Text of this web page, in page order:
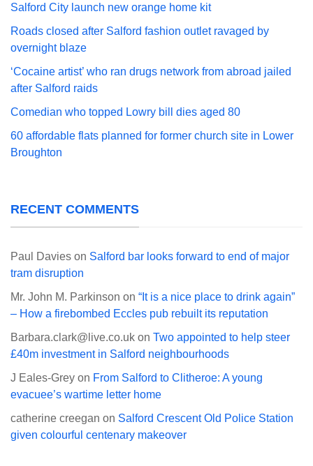
Salford City launch new orange home kit
Roads closed after Salford fashion outlet ravaged by
overnight blaze
‘Cocaine artist’ who ran drugs network from abroad jailed
after Salford raids
Comedian who topped Lowry bill dies aged 80
60 affordable flats planned for former church site in Lower
Broughton
RECENT COMMENTS
Paul Davies on Salford bar looks forward to end of major
tram disruption
Mr. John M. Parkinson on “It is a nice place to drink again”
– How a firebombed Eccles pub rebuilt its reputation
Barbara.clark@live.co.uk on Two appointed to help steer
£40m investment in Salford neighbourhoods
J Eales-Grey on From Salford to Clitheroe: A young
evacuee’s wartime letter home
catherine creegan on Salford Crescent Old Police Station
given colourful centenary makeover